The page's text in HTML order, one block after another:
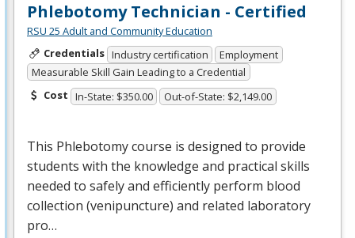
Phlebotomy Technician - Certified
RSU 25 Adult and Community Education
Credentials Industry certification
Employment
Measurable Skill Gain Leading to a Credential
Cost In-State: $350.00 Out-of-State: $2,149.00
This Phlebotomy course is designed to provide
students with the knowledge and practical skills
needed to safely and efficiently perform blood
collection (venipuncture) and related laboratory
pro…